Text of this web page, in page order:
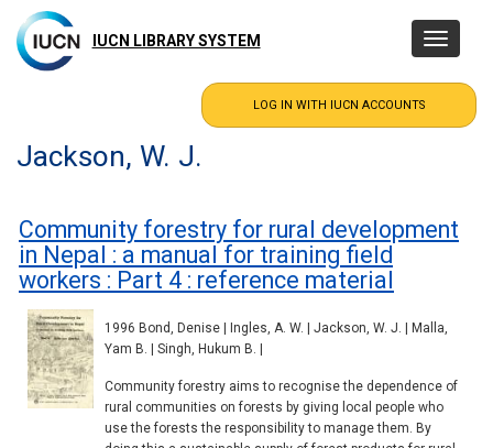
main
content
IUCN LIBRARY SYSTEM
Toggle
Jackson, W. J.
Community forestry for rural development
in Nepal : a manual for training field
workers : Part 4 : reference material
1996 Bond, Denise | Ingles, A. W. | Jackson, W. J. | Malla,
Yam B. | Singh, Hukum B. |
Community forestry aims to recognise the dependence of
rural communities on forests by giving local people who
use the forests the responsibility to manage them. By